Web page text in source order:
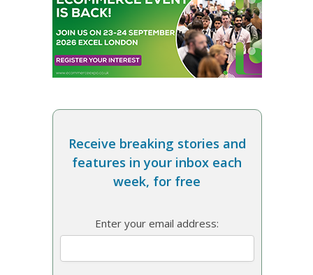
Receive breaking stories and
features in your inbox each
week, for free
Enter your email address: